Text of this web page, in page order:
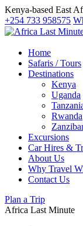
Kenya-based East
+254 733 958575
Home
Safaris / Tours
Destinations
Kenya
Uganda
Rwanda
Excursions
Car Hires &
About Us
Why Travel
Contact Us
Plan a Trip
Africa Last Minute